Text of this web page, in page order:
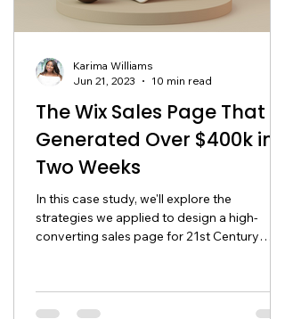
The Wix Sales Page That
Generated Over $400k in
Two Weeks
In this case study, we'll explore the
strategies we applied to design a high-
converting sales page for 21st Century
Karima Williams
Jun 21, 2023
10 min read